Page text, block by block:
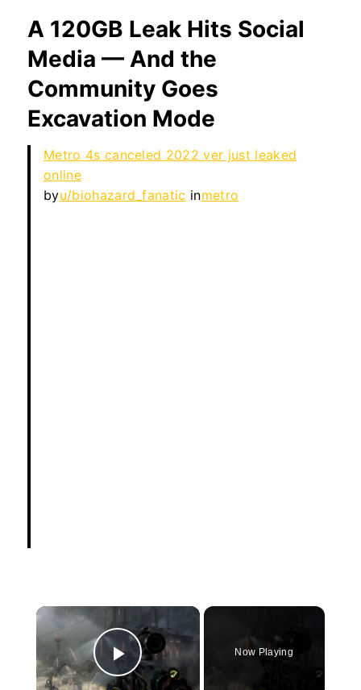
A 120GB Leak Hits Social
Media — And the
Community Goes
Excavation Mode
Metro 4s canceled 2022 ver just leaked
online
byu/biohazard_fanatic inmetro
×
Play Video
Now Playing